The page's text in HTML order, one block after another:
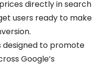
directly in search
users ready to make
designed to promote
Google’s